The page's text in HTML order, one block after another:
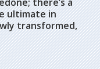
ultimate in
transformed,